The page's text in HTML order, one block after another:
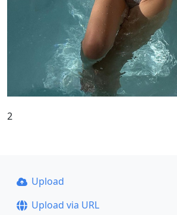
2
Upload
Upload via URL